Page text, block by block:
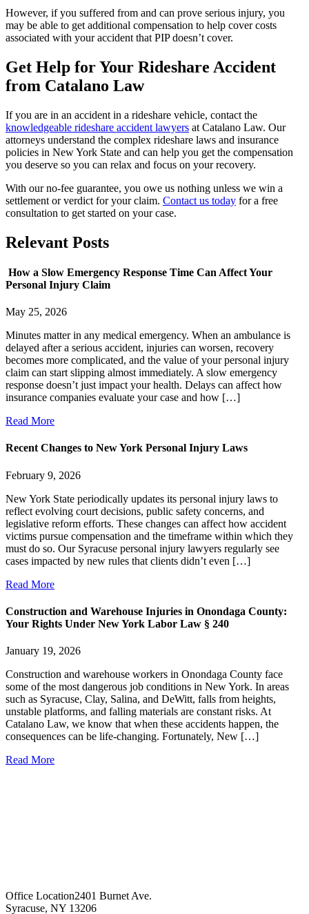
However, if you suffered from and can prove serious injury, you
may be able to get additional compensation to help cover costs
associated with your accident that PIP doesn’t cover.
Get Help for Your Rideshare Accident
from Catalano Law
If you are in an accident in a rideshare vehicle, contact the
knowledgeable rideshare accident lawyers at Catalano Law. Our
attorneys understand the complex rideshare laws and insurance
policies in New York State and can help you get the compensation
you deserve so you can relax and focus on your recovery.
With our no-fee guarantee, you owe us nothing unless we win a
settlement or verdict for your claim. Contact us today for a free
consultation to get started on your case.
Relevant Posts
How a Slow Emergency Response Time Can Affect Your
Personal Injury Claim
May 25, 2026
Minutes matter in any medical emergency. When an ambulance is
delayed after a serious accident, injuries can worsen, recovery
becomes more complicated, and the value of your personal injury
claim can start slipping almost immediately. A slow emergency
response doesn’t just impact your health. Delays can affect how
insurance companies evaluate your case and how […]
Read More
Recent Changes to New York Personal Injury Laws
February 9, 2026
New York State periodically updates its personal injury laws to
reflect evolving court decisions, public safety concerns, and
legislative reform efforts. These changes can affect how accident
victims pursue compensation and the timeframe within which they
must do so. Our Syracuse personal injury lawyers regularly see
cases impacted by new rules that clients didn’t even […]
Read More
Construction and Warehouse Injuries in Onondaga County:
Your Rights Under New York Labor Law § 240
January 19, 2026
Construction and warehouse workers in Onondaga County face
some of the most dangerous job conditions in New York. In areas
such as Syracuse, Clay, Salina, and DeWitt, falls from heights,
unstable platforms, and falling materials are constant risks. At
Catalano Law, we know that when these accidents happen, the
consequences can be life-changing. Fortunately, New […]
Read More
Office Location2401 Burnet Ave.
Syracuse, NY 13206